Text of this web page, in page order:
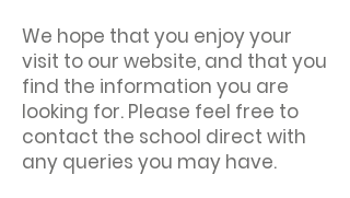
We hope that you enjoy your
visit to our website, and that you
find the information you are
looking for. Please feel free to
contact the school direct with
any queries you may have.